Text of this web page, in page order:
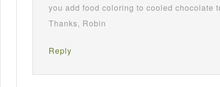
you add food coloring to cooled chocolate
Thanks, Robin
Reply